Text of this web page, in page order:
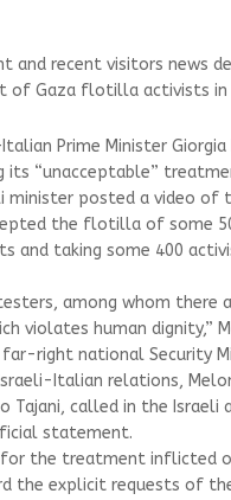
and recent visitors news
of Gaza flotilla activists
Prime Minister
its “unacceptable”
minister posted a video of
the flotilla of some
and taking some 400
among whom there
violates human dignity,”
right national Security
Italian relations,
Tajani, called in the Israeli
statement.
for the treatment inflicted
the explicit requests of